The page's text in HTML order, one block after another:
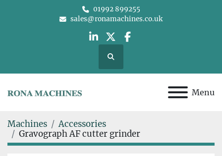
01992 899255
sales@ronamachines.co.uk
linkedin
twitterfacebook
Search
Menu
Machines
Accessories
Gravograph AF cutter grinder